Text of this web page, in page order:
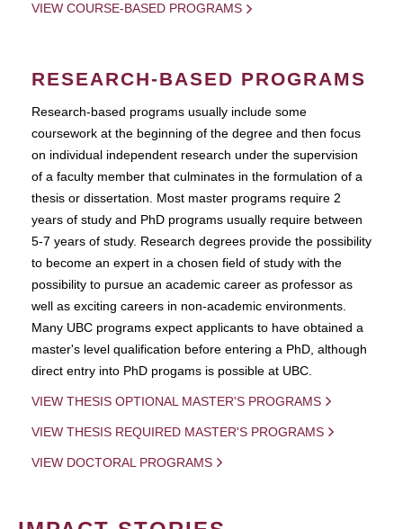
VIEW COURSE-BASED PROGRAMS
RESEARCH-BASED PROGRAMS
Research-based programs usually include some
coursework at the beginning of the degree and then focus
on individual independent research under the supervision
of a faculty member that culminates in the formulation of a
thesis or dissertation. Most master programs require 2
years of study and PhD programs usually require between
5-7 years of study. Research degrees provide the possibility
to become an expert in a chosen field of study with the
possibility to pursue an academic career as professor as
well as exciting careers in non-academic environments.
Many UBC programs expect applicants to have obtained a
master's level qualification before entering a PhD, although
direct entry into PhD progams is possible at UBC.
VIEW THESIS OPTIONAL MASTER'S PROGRAMS
VIEW THESIS REQUIRED MASTER'S PROGRAMS
VIEW DOCTORAL PROGRAMS